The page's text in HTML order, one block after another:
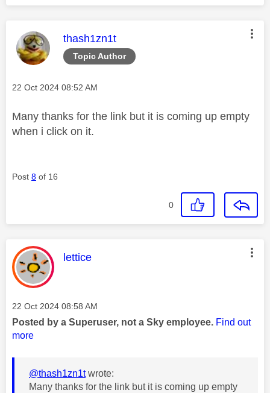
Topic Author
This message was authored by:
thash1zn1t
Message posted on
‎22 Oct 2024 08:52 AM
Many thanks for the link but it is coming up empty
when i click on it.
Post 8 of 16
0
This message was authored by:
lettice
Message posted on
‎22 Oct 2024 08:58 AM
Posted by a Superuser, not a Sky employee. Find out
more
@thash1zn1twrote:
Many thanks for the link but it is coming up empty